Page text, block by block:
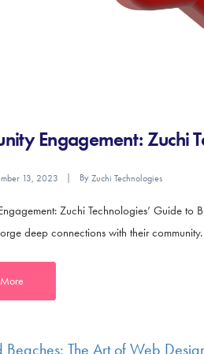
Engagement: Zuchi
13, 2023 ByZuchi Technologies
Zuchi Technologies’ Guide
deep connections with their